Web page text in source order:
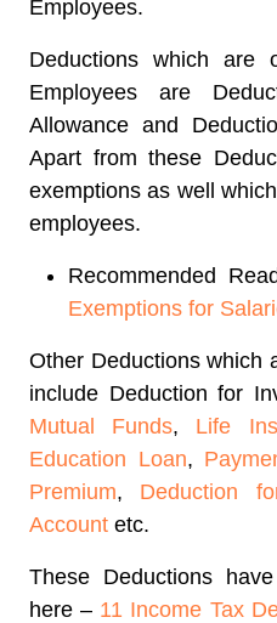
Employees.
Deductions which are
Employees are
Allowance and
Apart from these
exemptions as well
employees.
Recommended
Exemptions for
Other Deductions which
include Deduction for
Mutual Funds, Life
Education Loan,
Premium, Deduction
Account etc.
These Deductions
here – 11 Income Tax